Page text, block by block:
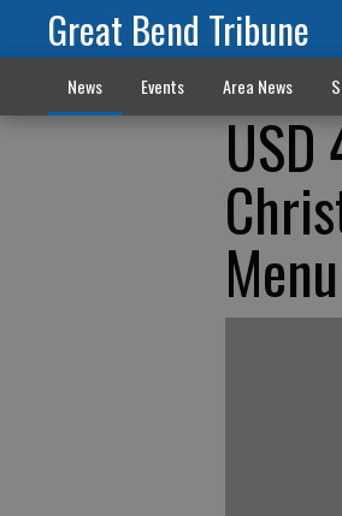
Great Bend Tribune
News Events Area News
USD
Menu